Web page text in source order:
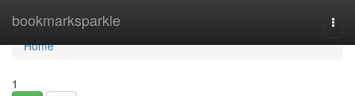
bookmarksparkle
Home
Home
1